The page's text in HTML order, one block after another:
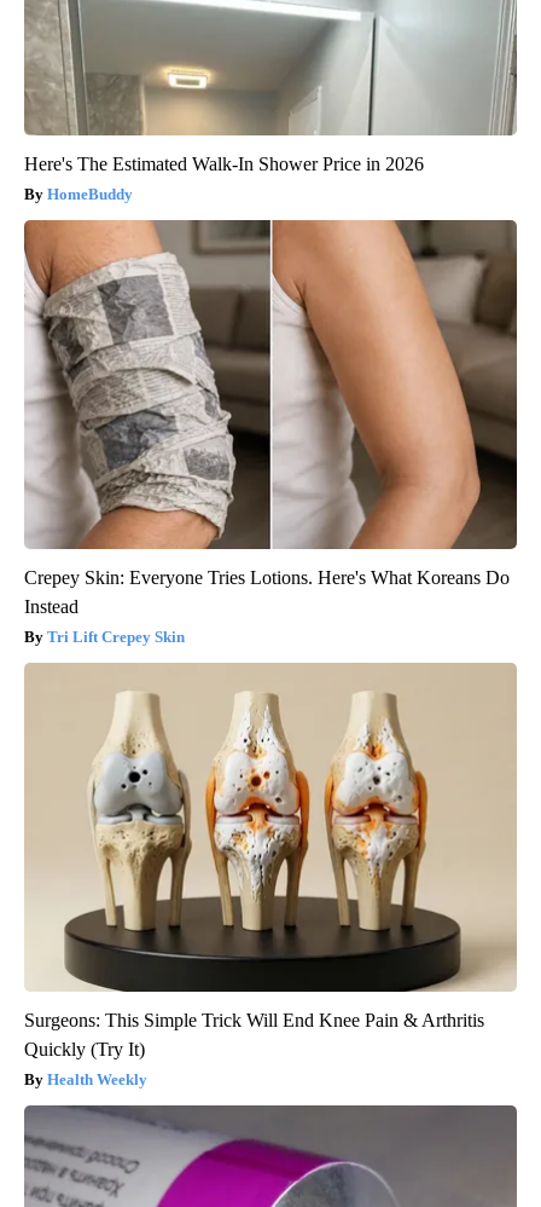
Here's The Estimated Walk-In Shower Price in 2026
HomeBuddy
Crepey Skin: Everyone Tries Lotions. Here's What Koreans Do
Instead
Tri Lift Crepey Skin
Surgeons: This Simple Trick Will End Knee Pain & Arthritis
Quickly (Try It)
Health Weekly